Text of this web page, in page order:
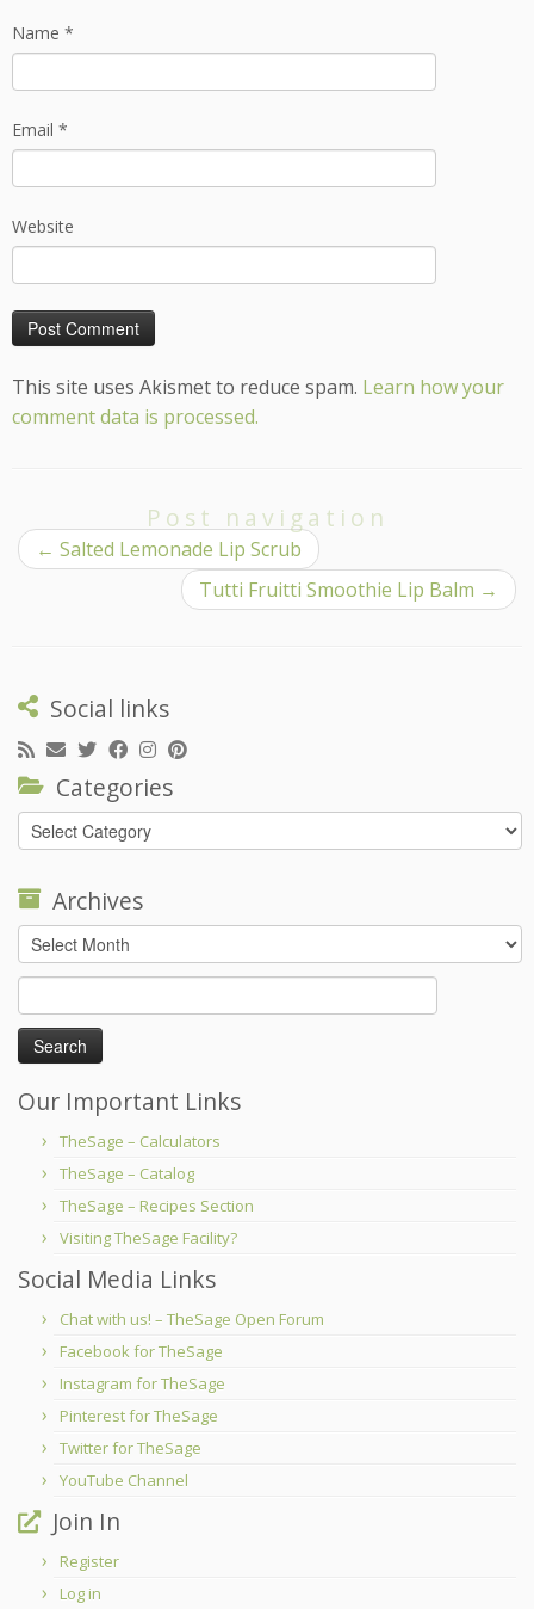
Name *
Email *
Website
This site uses Akismet to reduce spam. Learn how your
comment data is processed.
Post navigation
← Salted Lemonade Lip Scrub
Tutti Fruitti Smoothie Lip Balm →
Social links
Categories
Categories
Archives
Archives
Search
for:
Our Important Links
TheSage – Calculators
TheSage – Catalog
TheSage – Recipes Section
Visiting TheSage Facility?
Social Media Links
Chat with us! – TheSage Open Forum
Facebook for TheSage
Instagram for TheSage
Pinterest for TheSage
Twitter for TheSage
YouTube Channel
Join In
Register
Log in